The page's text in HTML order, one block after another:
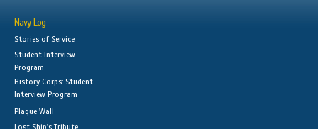
Navy Log
Stories of Service
Student Interview
Program
History Corps: Student
Interview Program
Plaque Wall
Lost Ship's Tribute